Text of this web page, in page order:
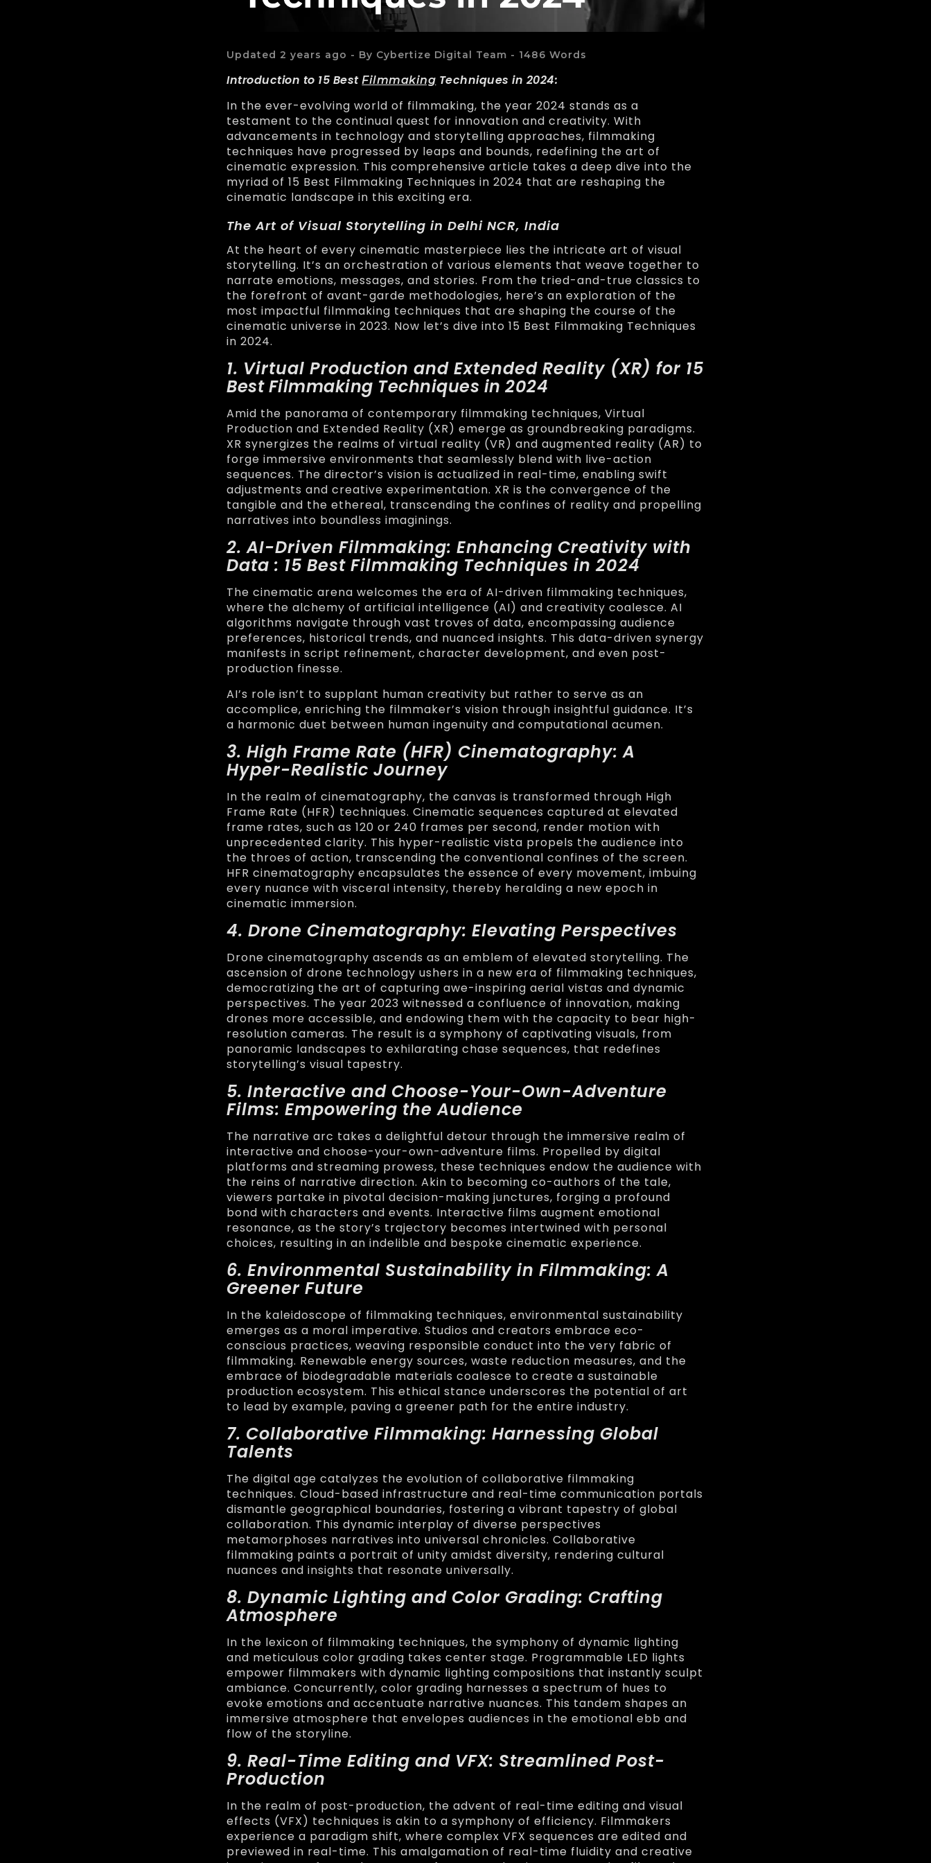
Updated 2 years ago - By Cybertize Digital Team - 1486 Words
Introduction to 15 BestFilmmaking Techniques in 2024:
In the ever-evolving world of filmmaking, the year 2024 stands as a
testament to the continual quest for innovation and creativity. With
advancements in technology and storytelling approaches, filmmaking
techniques have progressed by leaps and bounds, redefining the art of
cinematic expression. This comprehensive article takes a deep dive into the
myriad of 15 Best Filmmaking Techniques in 2024 that are reshaping the
cinematic landscape in this exciting era.
The Art of Visual Storytelling in Delhi NCR, India
At the heart of every cinematic masterpiece lies the intricate art of visual
storytelling. It’s an orchestration of various elements that weave together to
narrate emotions, messages, and stories. From the tried-and-true classics to
the forefront of avant-garde methodologies, here’s an exploration of the
most impactful filmmaking techniques that are shaping the course of the
cinematic universe in 2023. Now let’s dive into 15 Best Filmmaking Techniques
in 2024.
1. Virtual Production and Extended Reality (XR) for 15
Best Filmmaking Techniques in 2024
Amid the panorama of contemporary filmmaking techniques, Virtual
Production and Extended Reality (XR) emerge as groundbreaking paradigms.
XR synergizes the realms of virtual reality (VR) and augmented reality (AR) to
forge immersive environments that seamlessly blend with live-action
sequences. The director’s vision is actualized in real-time, enabling swift
adjustments and creative experimentation. XR is the convergence of the
tangible and the ethereal, transcending the confines of reality and propelling
narratives into boundless imaginings.
2. AI-Driven Filmmaking: Enhancing Creativity with
Data : 15 Best Filmmaking Techniques in 2024
The cinematic arena welcomes the era of AI-driven filmmaking techniques,
where the alchemy of artificial intelligence (AI) and creativity coalesce. AI
algorithms navigate through vast troves of data, encompassing audience
preferences, historical trends, and nuanced insights. This data-driven synergy
manifests in script refinement, character development, and even post-
production finesse.
AI’s role isn’t to supplant human creativity but rather to serve as an
accomplice, enriching the filmmaker’s vision through insightful guidance. It’s
a harmonic duet between human ingenuity and computational acumen.
3. High Frame Rate (HFR) Cinematography: A
Hyper-Realistic Journey
In the realm of cinematography, the canvas is transformed through High
Frame Rate (HFR) techniques. Cinematic sequences captured at elevated
frame rates, such as 120 or 240 frames per second, render motion with
unprecedented clarity. This hyper-realistic vista propels the audience into
the throes of action, transcending the conventional confines of the screen.
HFR cinematography encapsulates the essence of every movement, imbuing
every nuance with visceral intensity, thereby heralding a new epoch in
cinematic immersion.
4. Drone Cinematography: Elevating Perspectives
Drone cinematography ascends as an emblem of elevated storytelling. The
ascension of drone technology ushers in a new era of filmmaking techniques,
democratizing the art of capturing awe-inspiring aerial vistas and dynamic
perspectives. The year 2023 witnessed a confluence of innovation, making
drones more accessible, and endowing them with the capacity to bear high-
resolution cameras. The result is a symphony of captivating visuals, from
panoramic landscapes to exhilarating chase sequences, that redefines
storytelling’s visual tapestry.
5. Interactive and Choose-Your-Own-Adventure
Films: Empowering the Audience
The narrative arc takes a delightful detour through the immersive realm of
interactive and choose-your-own-adventure films. Propelled by digital
platforms and streaming prowess, these techniques endow the audience with
the reins of narrative direction. Akin to becoming co-authors of the tale,
viewers partake in pivotal decision-making junctures, forging a profound
bond with characters and events. Interactive films augment emotional
resonance, as the story’s trajectory becomes intertwined with personal
choices, resulting in an indelible and bespoke cinematic experience.
6. Environmental Sustainability in Filmmaking: A
Greener Future
In the kaleidoscope of filmmaking techniques, environmental sustainability
emerges as a moral imperative. Studios and creators embrace eco-
conscious practices, weaving responsible conduct into the very fabric of
filmmaking. Renewable energy sources, waste reduction measures, and the
embrace of biodegradable materials coalesce to create a sustainable
production ecosystem. This ethical stance underscores the potential of art
to lead by example, paving a greener path for the entire industry.
7. Collaborative Filmmaking: Harnessing Global
Talents
The digital age catalyzes the evolution of collaborative filmmaking
techniques. Cloud-based infrastructure and real-time communication portals
dismantle geographical boundaries, fostering a vibrant tapestry of global
collaboration. This dynamic interplay of diverse perspectives
metamorphoses narratives into universal chronicles. Collaborative
filmmaking paints a portrait of unity amidst diversity, rendering cultural
nuances and insights that resonate universally.
8. Dynamic Lighting and Color Grading: Crafting
Atmosphere
In the lexicon of filmmaking techniques, the symphony of dynamic lighting
and meticulous color grading takes center stage. Programmable LED lights
empower filmmakers with dynamic lighting compositions that instantly sculpt
ambiance. Concurrently, color grading harnesses a spectrum of hues to
evoke emotions and accentuate narrative nuances. This tandem shapes an
immersive atmosphere that envelopes audiences in the emotional ebb and
flow of the storyline.
9. Real-Time Editing and VFX: Streamlined Post-
Production
In the realm of post-production, the advent of real-time editing and visual
effects (VFX) techniques is akin to a symphony of efficiency. Filmmakers
experience a paradigm shift, where complex VFX sequences are edited and
previewed in real-time. This amalgamation of real-time fluidity and creative